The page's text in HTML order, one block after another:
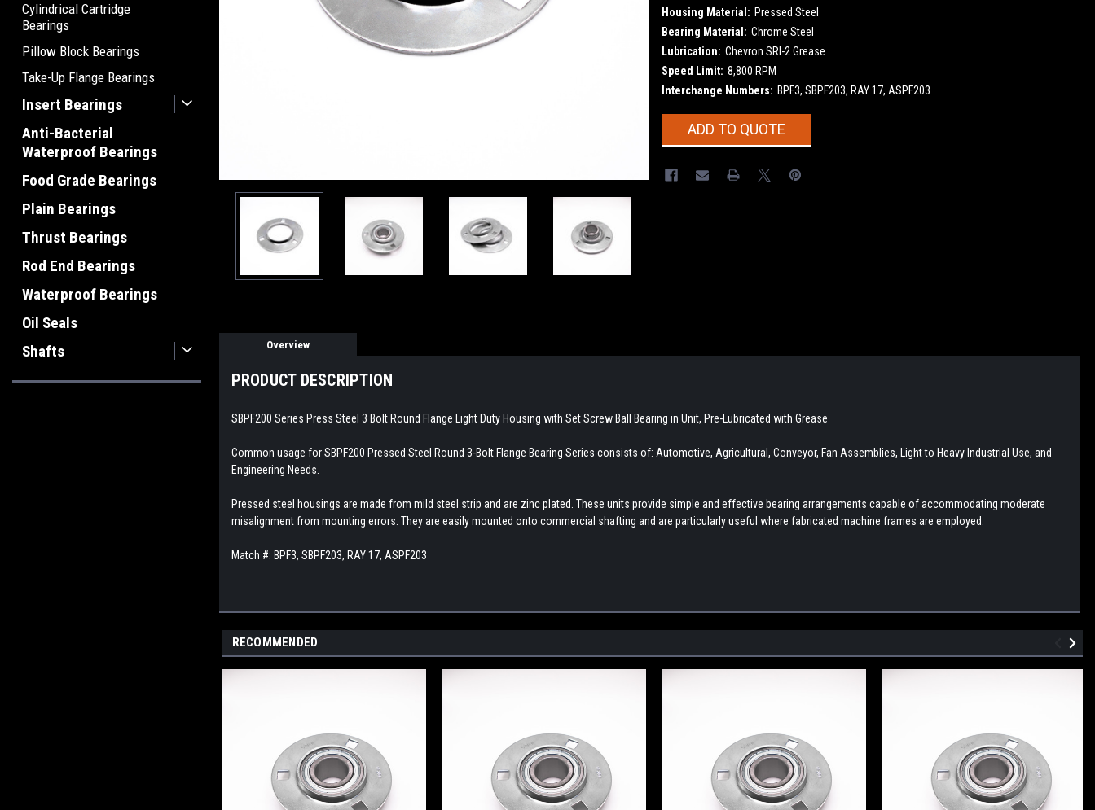
Cylindrical Cartridge
Bearings
Pillow Block Bearings
Take-Up Flange Bearings
Insert Bearings
Anti-Bacterial
Waterproof Bearings
Food Grade Bearings
Plain Bearings
Thrust Bearings
Rod End Bearings
Waterproof Bearings
Oil Seals
Shafts
Housing Material: Pressed Steel
Bearing Material: Chrome Steel
Lubrication: Chevron SRI-2 Grease
Speed Limit: 8,800 RPM
Interchange Numbers: BPF3, SBPF203, RAY 17, ASPF203
CurrentADD TO QUOTE
Overview
PRODUCT DESCRIPTION
SBPF200 Series Press Steel 3 Bolt Round Flange Light Duty Housing with Set Screw Ball Bearing in Unit, Pre-Lubricated with Grease
Common usage for SBPF200 Pressed Steel Round 3-Bolt Flange Bearing Series consists of: Automotive, Agricultural, Conveyor, Fan Assemblies, Light to Heavy Industrial Use, and
Engineering Needs.
Pressed steel housings are made from mild steel strip and are zinc plated. These units provide simple and effective bearing arrangements capable of accommodating moderate
misalignment from mounting errors. They are easily mounted onto commercial shafting and are particularly useful where fabricated machine frames are employed.
Match #: BPF3, SBPF203, RAY 17, ASPF203
RECOMMENDED